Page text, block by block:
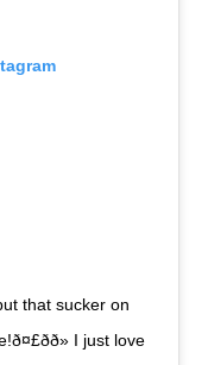
that sucker on
I just love